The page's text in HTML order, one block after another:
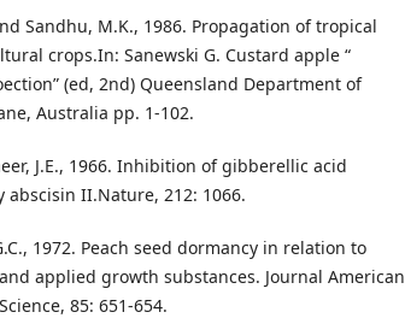
Sandhu, M.K., 1986. Propagation of tropical
crops.In: Sanewski G. Custard apple “
(ed, 2nd) Queensland Department of
Australia pp. 1-102.
J.E., 1966. Inhibition of gibberellic acid
II.Nature, 212: 1066.
1972. Peach seed dormancy in relation to
applied growth substances. Journal American
85: 651-654.